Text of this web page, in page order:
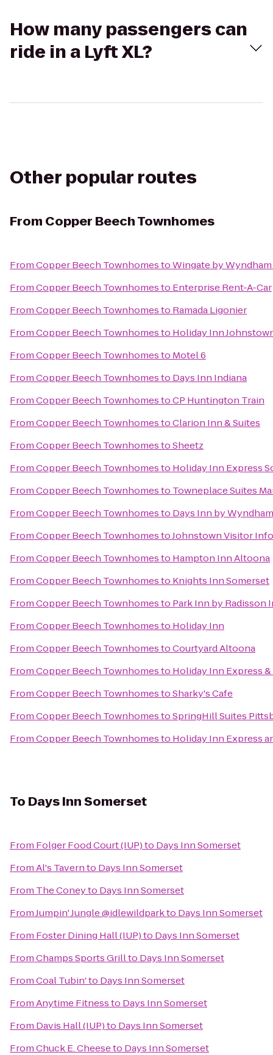
How many passengers can
ride in a Lyft XL?
Other popular routes
From Copper Beech Townhomes
FromCopper Beech TownhomestoWingate by
FromCopper Beech Townhomesto Enterprise Rent-A-Car
FromCopper Beech Townhomesto Ramada Ligonier
FromCopper Beech Townhomesto Holiday Inn
FromCopper Beech Townhomesto Motel 6
FromCopper Beech Townhomesto Days Inn Indiana
FromCopper Beech TownhomestoCP Huntington Train
FromCopper Beech TownhomestoClarion Inn & Suites
FromCopper Beech TownhomestoSheetz
FromCopper Beech Townhomesto Holiday Inn Express
FromCopper Beech Townhomesto Towneplace Suites
FromCopper Beech Townhomesto Days Inn by
FromCopper Beech TownhomestoJohnstown Visitor
FromCopper Beech Townhomesto Hampton Inn Altoona
FromCopper Beech Townhomesto Knights Inn Somerset
FromCopper Beech Townhomesto Park Inn by Radisson
FromCopper Beech Townhomesto Holiday Inn
FromCopper Beech TownhomestoCourtyard Altoona
FromCopper Beech Townhomesto Holiday Inn Express
FromCopper Beech TownhomestoSharky's Cafe
FromCopper Beech TownhomestoSpringHill Suites
FromCopper Beech Townhomesto Holiday Inn Express
To Days Inn Somerset
From Folger Food Court (IUP)to Days Inn Somerset
FromAl's Tavernto Days Inn Somerset
From The Coneyto Days Inn Somerset
FromJumpin' Jungle @idlewildparkto Days Inn Somerset
From Foster Dining Hall (IUP)to Days Inn Somerset
FromChamps Sports Grillto Days Inn Somerset
FromCoal Tubin'to Days Inn Somerset
FromAnytime Fitnessto Days Inn Somerset
From Davis Hall (IUP)to Days Inn Somerset
FromChuck E. Cheeseto Days Inn Somerset